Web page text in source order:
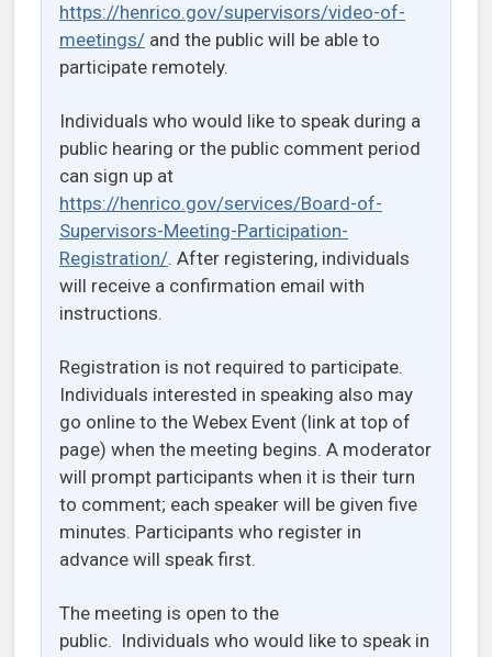
https://henrico.gov/supervisors/video-of-
meetings/ and the public will be able to
participate remotely.
Individuals who would like to speak during a
public hearing or the public comment period
can sign up at
https://henrico.gov/services/Board-of-
Supervisors-Meeting-Participation-
Registration/. After registering, individuals
will receive a confirmation email with
instructions.
Registration is not required to participate.
Individuals interested in speaking also may
go online to the Webex Event (link at top of
page) when the meeting begins. A moderator
will prompt participants when it is their turn
to comment; each speaker will be given five
minutes. Participants who register in
advance will speak first.
The meeting is open to the
public. Individuals who would like to speak in